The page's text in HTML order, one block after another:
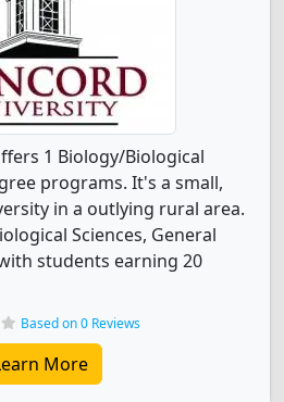
1 Biology/Biological
programs. It's a small,
in a outlying rural area.
Sciences, General
students earning 20
Based on 0 Reviews
More